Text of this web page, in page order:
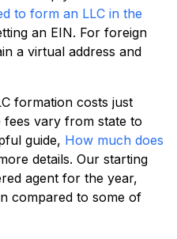
to form an LLC in the
an EIN. For foreign
a virtual address and
formation costs just
fees vary from state to
guide, How much does
details. Our starting
agent for the year,
compared to some of